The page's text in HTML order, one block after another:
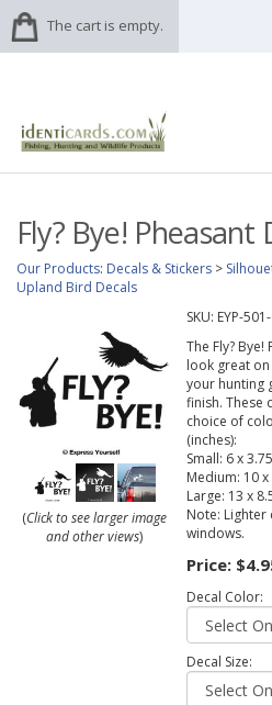
The cart is empty.
Fly? Bye! Pheasant
Our Products: Decals & Stickers >
Upland Bird Decals
(Click to see larger image
and other views)
SKU: EYP-
The Fly?
look great
your hunting
finish. These
choice of
(inches):
Small: 6 x 3.75
Medium: 10 x
Large: 13 x
Note:
windows.
Price:
Decal Color:
Decal Size: